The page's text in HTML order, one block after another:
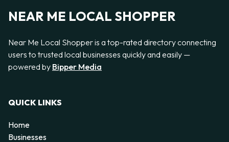
NEAR ME LOCAL SHOPPER
Near Me Local Shopper is a top-rated directory connecting
users to trusted local businesses quickly and easily —
powered by Bipper Media
QUICK LINKS
Home
Businesses